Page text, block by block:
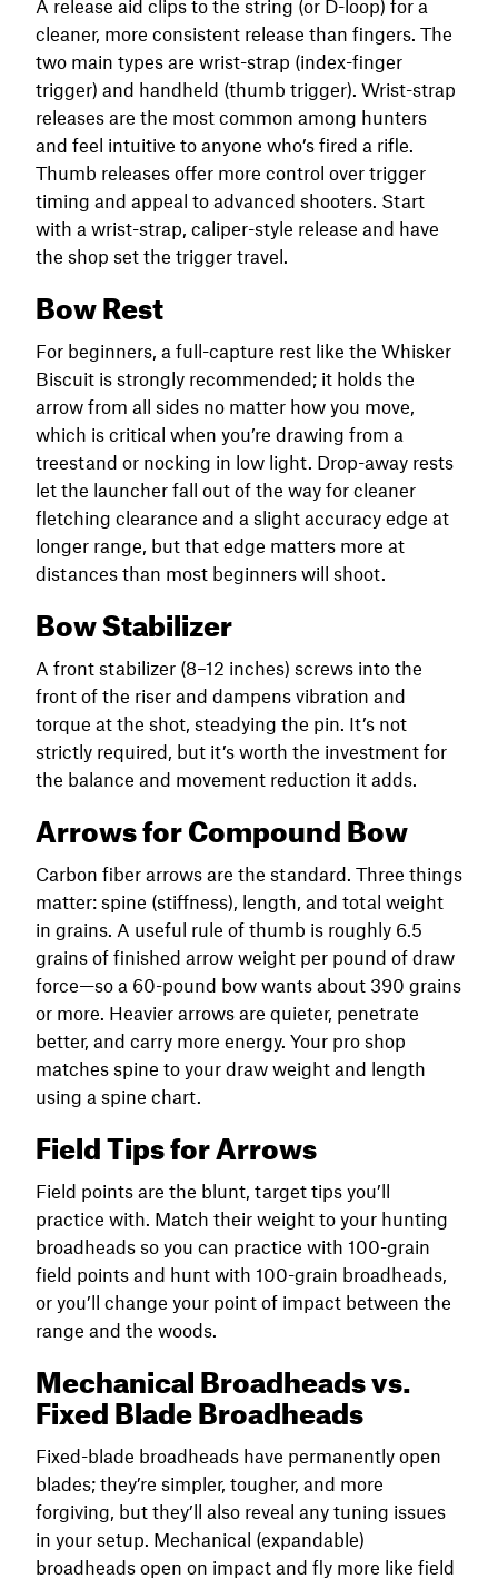
A release aid clips to the string (or D-loop) for a
cleaner, more consistent release than fingers. The
two main types are wrist-strap (index-finger
trigger) and handheld (thumb trigger). Wrist-strap
releases are the most common among hunters
and feel intuitive to anyone who’s fired a rifle.
Thumb releases offer more control over trigger
timing and appeal to advanced shooters. Start
with a wrist-strap, caliper-style release and have
the shop set the trigger travel.
Bow Rest
For beginners, a full-capture rest like the Whisker
Biscuit is strongly recommended; it holds the
arrow from all sides no matter how you move,
which is critical when you’re drawing from a
treestand or nocking in low light. Drop-away rests
let the launcher fall out of the way for cleaner
fletching clearance and a slight accuracy edge at
longer range, but that edge matters more at
distances than most beginners will shoot.
Bow Stabilizer
A front stabilizer (8–12 inches) screws into the
front of the riser and dampens vibration and
torque at the shot, steadying the pin. It’s not
strictly required, but it’s worth the investment for
the balance and movement reduction it adds.
Arrows for Compound Bow
Carbon fiber arrows are the standard. Three things
matter: spine (stiffness), length, and total weight
in grains. A useful rule of thumb is roughly 6.5
grains of finished arrow weight per pound of draw
force—so a 60-pound bow wants about 390 grains
or more. Heavier arrows are quieter, penetrate
better, and carry more energy. Your pro shop
matches spine to your draw weight and length
using a spine chart.
Field Tips for Arrows
Field points are the blunt, target tips you’ll
practice with. Match their weight to your hunting
broadheads so you can practice with 100-grain
field points and hunt with 100-grain broadheads,
or you’ll change your point of impact between the
range and the woods.
Mechanical Broadheads vs.
Fixed Blade Broadheads
Fixed-blade broadheads have permanently open
blades; they’re simpler, tougher, and more
forgiving, but they’ll also reveal any tuning issues
in your setup. Mechanical (expandable)
broadheads open on impact and fly more like field